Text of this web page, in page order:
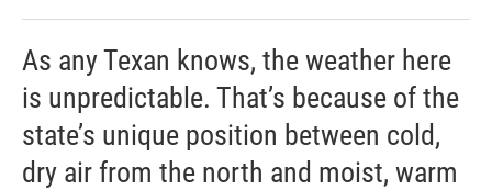
As any Texan knows, the weather here
is unpredictable. That’s because of the
state’s unique position between cold,
dry air from the north and moist, warm